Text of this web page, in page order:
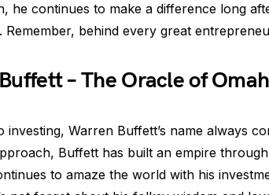
he continues to make a difference long
behind every great
– The Oracle of
investing, Warren Buffett’s name always
Buffett has built an empire
to amaze the world with his